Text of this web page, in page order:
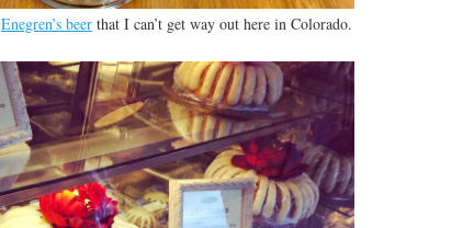
Enegren’s beerthat I can’t get way out here in Colorado.